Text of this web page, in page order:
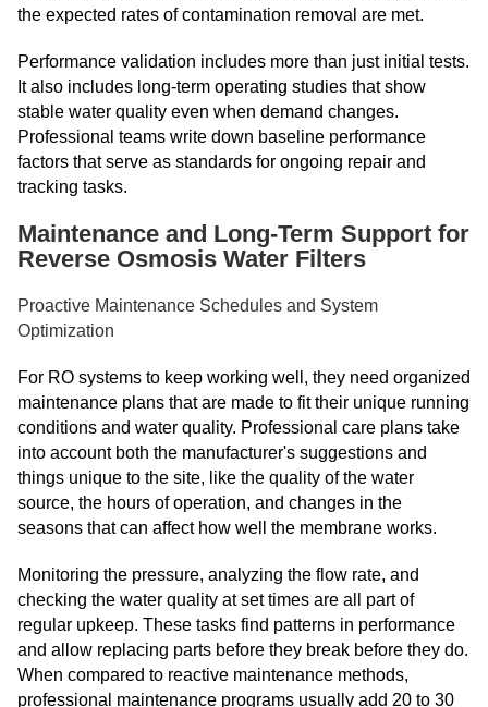
the expected rates of contamination removal are met.
Performance validation includes more than just initial tests.
It also includes long-term operating studies that show
stable water quality even when demand changes.
Professional teams write down baseline performance
factors that serve as standards for ongoing repair and
tracking tasks.
Maintenance and Long-Term Support for
Reverse Osmosis Water Filters
Proactive Maintenance Schedules and System
Optimization
For RO systems to keep working well, they need organized
maintenance plans that are made to fit their unique running
conditions and water quality. Professional care plans take
into account both the manufacturer's suggestions and
things unique to the site, like the quality of the water
source, the hours of operation, and changes in the
seasons that can affect how well the membrane works.
Monitoring the pressure, analyzing the flow rate, and
checking the water quality at set times are all part of
regular upkeep. These tasks find patterns in performance
and allow replacing parts before they break before they do.
When compared to reactive maintenance methods,
professional maintenance programs usually add 20 to 30